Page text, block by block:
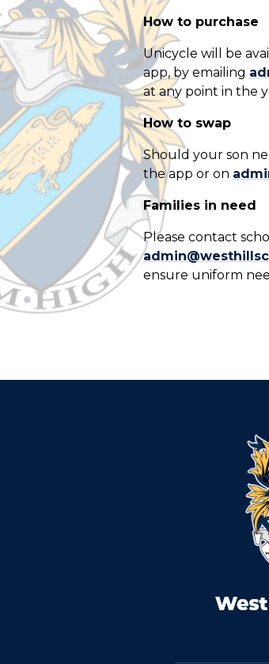
How to purchase
Unicycle will be
app, by emailing
at any point in the
How to swap
Should your son
the app or on
Families in need
Please contact
ensure uniform